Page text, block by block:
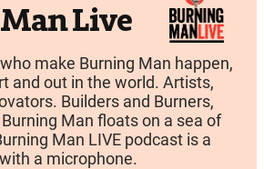
Live
make Burning Man happen,
and out in the world. Artists,
Builders and Burners,
Man floats on a sea of
Man LIVE podcast is a
a microphone.